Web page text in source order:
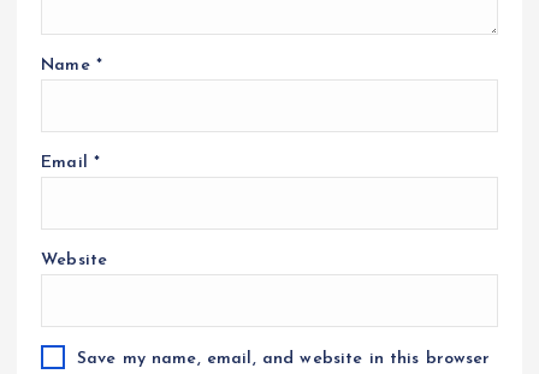
Name *
Email *
Website
Save my name, email, and website in this browser